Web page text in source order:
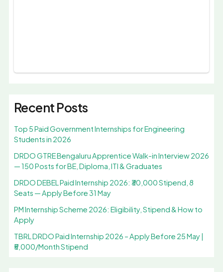
Recent Posts
Top 5 Paid Government Internships for Engineering
Students in 2026
DRDO GTRE Bengaluru Apprentice Walk-in Interview 2026
— 150 Posts for BE, Diploma, ITI & Graduates
DRDO DEBEL Paid Internship 2026: ₹30,000 Stipend, 8
Seats — Apply Before 31 May
PM Internship Scheme 2026: Eligibility, Stipend & How to
Apply
TBRL DRDO Paid Internship 2026 – Apply Before 25 May |
₹5,000/Month Stipend